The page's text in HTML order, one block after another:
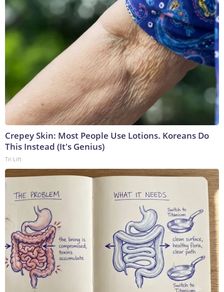
Crepey Skin: Most People Use Lotions. Koreans Do
This Instead (It's Genius)
Tri Lift